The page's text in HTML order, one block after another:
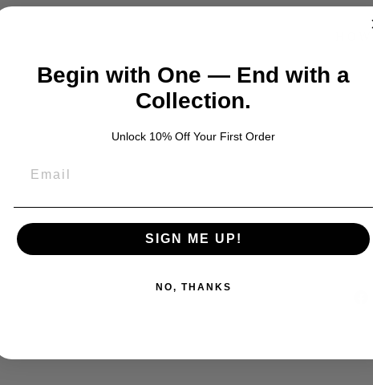
Begin with One — End with a
Collection.
Unlock 10% Off Your First Order
SIGN ME UP!
NO, THANKS